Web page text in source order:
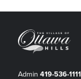
Admin 419-536-1111